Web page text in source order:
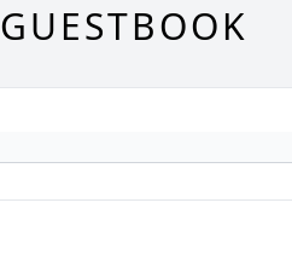
GUESTBOOK